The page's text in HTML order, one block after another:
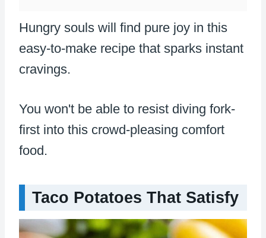
Hungry souls will find pure joy in this
easy-to-make recipe that sparks instant
cravings.
You won't be able to resist diving fork-
first into this crowd-pleasing comfort
food.
Taco Potatoes That Satisfy